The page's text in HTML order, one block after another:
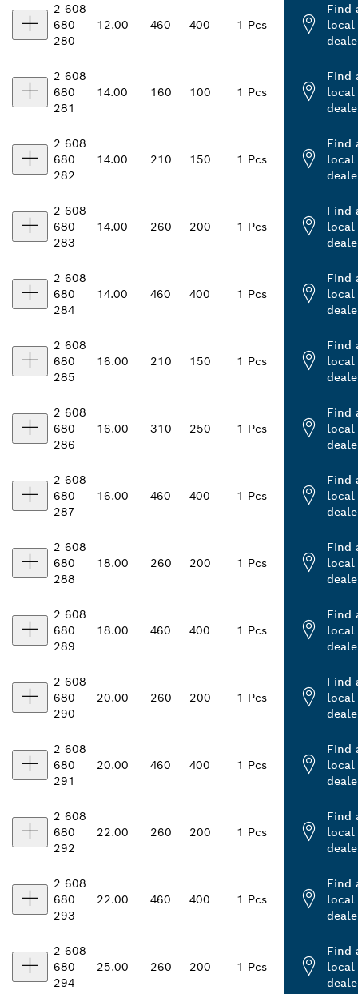
2 608
680
280
12.00 460 400 1 Pcs
Find
local
2 608
680
281
14.00 160 100 1 Pcs
Find
local
2 608
680
282
14.00 210 150 1 Pcs
Find
local
2 608
680
283
14.00 260 200 1 Pcs
Find
local
2 608
680
284
14.00 460 400 1 Pcs
Find
local
2 608
680
285
16.00 210 150 1 Pcs
Find
local
2 608
680
286
16.00 310 250 1 Pcs
Find
local
2 608
680
287
16.00 460 400 1 Pcs
Find
local
2 608
680
288
18.00 260 200 1 Pcs
Find
local
2 608
680
289
18.00 460 400 1 Pcs
Find
local
2 608
680
290
20.00 260 200 1 Pcs
Find
local
2 608
680
291
20.00 460 400 1 Pcs
Find
local
2 608
680
292
22.00 260 200 1 Pcs
Find
local
2 608
680
293
22.00 460 400 1 Pcs
Find
local
2 608
680
294
25.00 260 200 1 Pcs
Find
local